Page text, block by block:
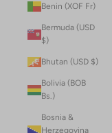
Benin (XOF Fr)
Bermuda (USD
$)
Bhutan (USD $)
Bolivia (BOB
Bs.)
Bosnia &
Herzegovina